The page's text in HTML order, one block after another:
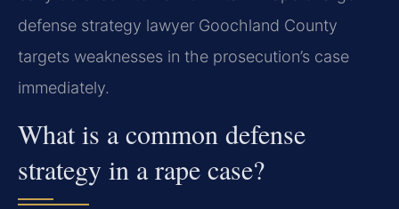
defense strategy lawyer Goochland County
targets weaknesses in the prosecution’s case
immediately.
What is a common defense
strategy in a rape case?